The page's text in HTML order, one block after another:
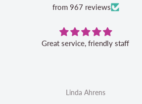
from 967 reviews
Great service, friendly staff
Linda Ahrens